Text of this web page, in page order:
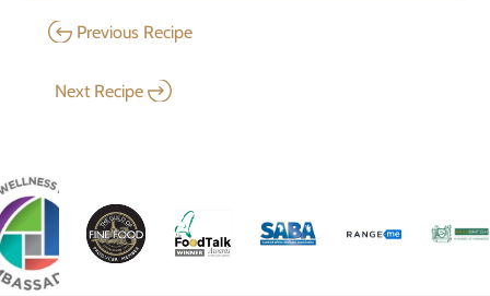
Previous Recipe
Next Recipe